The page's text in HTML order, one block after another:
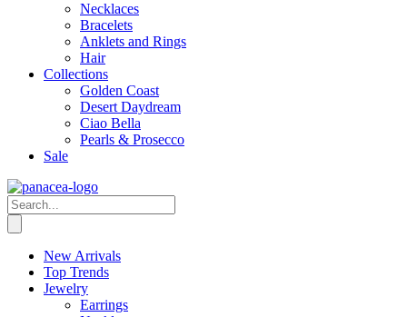
Necklaces
Bracelets
Anklets and Rings
Hair
Collections
Golden Coast
Desert Daydream
Ciao Bella
Pearls & Prosecco
Sale
New Arrivals
Top Trends
Jewelry
Earrings